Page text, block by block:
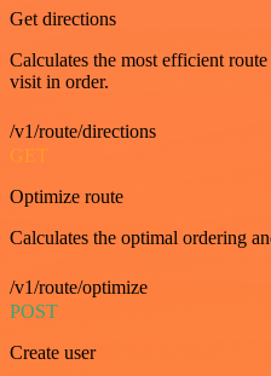
Get directions
Calculates the most efficient
visit in order.
/v1/route/directions
GET
Optimize route
Calculates the optimal ordering
/v1/route/optimize
POST
Create user